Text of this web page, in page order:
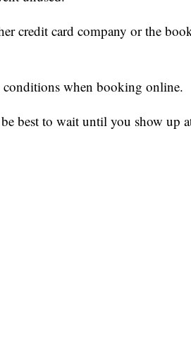
credit card company or the
conditions when booking online.
best to wait until you show up